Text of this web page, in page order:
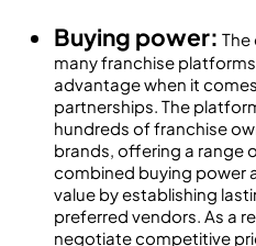
Buying power:
many franchise
advantage when it
partnerships. The
hundreds of franchise
brands, offering a range
combined buying power
value by establishing
preferred vendors. As a
negotiate competitive